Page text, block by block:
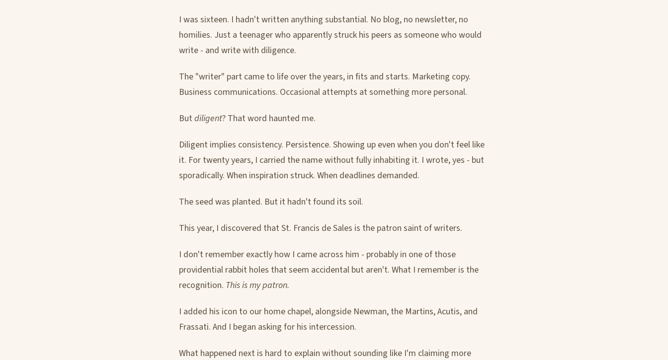
I was sixteen. I hadn't written anything substantial. No blog, no newsletter, no
homilies. Just a teenager who apparently struck his peers as someone who would
write - and write with diligence.
The "writer" part came to life over the years, in fits and starts. Marketing copy.
Business communications. Occasional attempts at something more personal.
Butdiligent? That word haunted me.
Diligent implies consistency. Persistence. Showing up even when you don't feel like
it. For twenty years, I carried the name without fully inhabiting it. I wrote, yes - but
sporadically. When inspiration struck. When deadlines demanded.
The seed was planted. But it hadn't found its soil.
This year, I discovered that St. Francis de Sales is the patron saint of writers.
I don't remember exactly how I came across him - probably in one of those
providential rabbit holes that seem accidental but aren't. What I remember is the
recognition. This is my patron.
I added his icon to our home chapel, alongside Newman, the Martins, Acutis, and
Frassati. And I began asking for his intercession.
What happened next is hard to explain without sounding like I'm claiming more